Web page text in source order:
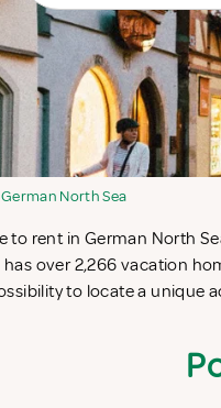
German North Sea
to rent in German North
over 2,266 vacation
to locate a unique
your check-list in search